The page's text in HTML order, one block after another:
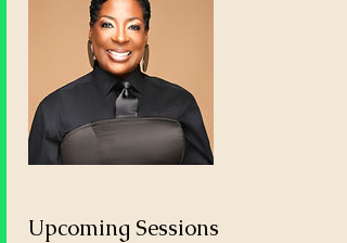
Upcoming Sessions